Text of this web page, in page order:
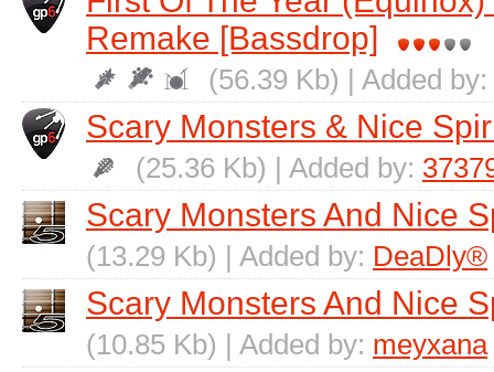
Remake [Bassdrop]
(56.39 Kb) | Added by:
Scary Monsters & Nice
(25.36 Kb) | Added by:
Scary Monsters And Nice
(13.29 Kb) | Added by: DeaDly®
Scary Monsters And Nice
(10.85 Kb) | Added by: meyxana